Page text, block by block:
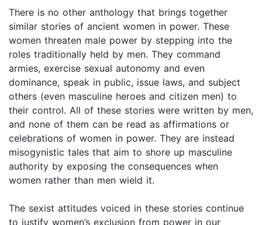
There is no other anthology that brings together
similar stories of ancient women in power. These
women threaten male power by stepping into the
roles traditionally held by men. They command
armies, exercise sexual autonomy and even
dominance, speak in public, issue laws, and subject
others (even masculine heroes and citizen men) to
their control. All of these stories were written by men,
and none of them can be read as affirmations or
celebrations of women in power. They are instead
misogynistic tales that aim to shore up masculine
authority by exposing the consequences when
women rather than men wield it.
The sexist attitudes voiced in these stories continue
to justify women’s exclusion from power in our